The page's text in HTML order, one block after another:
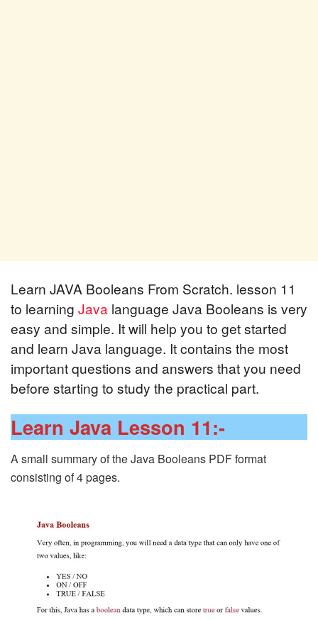
Learn JAVA Booleans From Scratch. lesson 11
to learning Java language Java Booleans is very
easy and simple. It will help you to get started
and learn Java language. It contains the most
important questions and answers that you need
before starting to study the practical part.
Learn Java Lesson 11:-
A small summary of the Java Booleans PDF format
consisting of 4 pages.